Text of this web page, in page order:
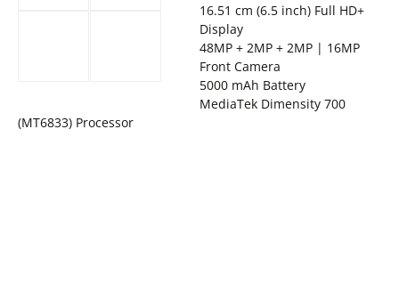
16.51 cm (6.5 inch) Full HD+
Display
48MP + 2MP + 2MP | 16MP
Front Camera
5000 mAh Battery
MediaTek Dimensity 700
(MT6833) Processor